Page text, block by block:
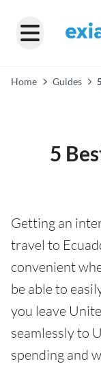
Home Guides
5
Getting an
travel to
convenient
be able to
you leave
seamlessly to
spending and